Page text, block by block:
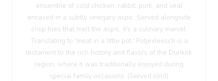
ensemble of cold chicken, rabbit, pork, and veal
encased in a subtly vinegary aspic. Served alongside
crisp fries that melt the aspic, it's a culinary marvel.
Translating to 'meat in a little pot,' Potjevleesch is a
testament to the rich history and flavors of the Dunkirk
region, where it was traditionally enjoyed during
special family occasions. (Served cold)